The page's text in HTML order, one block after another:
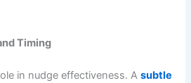
Timing
in nudge effectiveness. Asubtle